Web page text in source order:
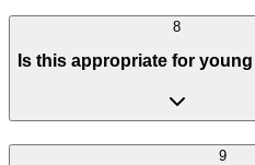
8
Is this appropriate for
9